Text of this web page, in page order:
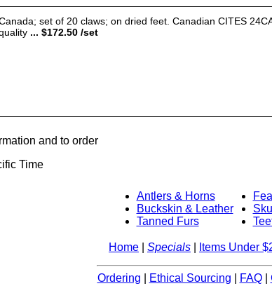
set of 20 claws; on dried feet. Canadian CITES
... $172.50 /set
and to order
Time
Antlers & Horns
Buckskin & Leather
Tanned Furs
Home Specials Items Under
Ordering Ethical Sourcing FAQ|